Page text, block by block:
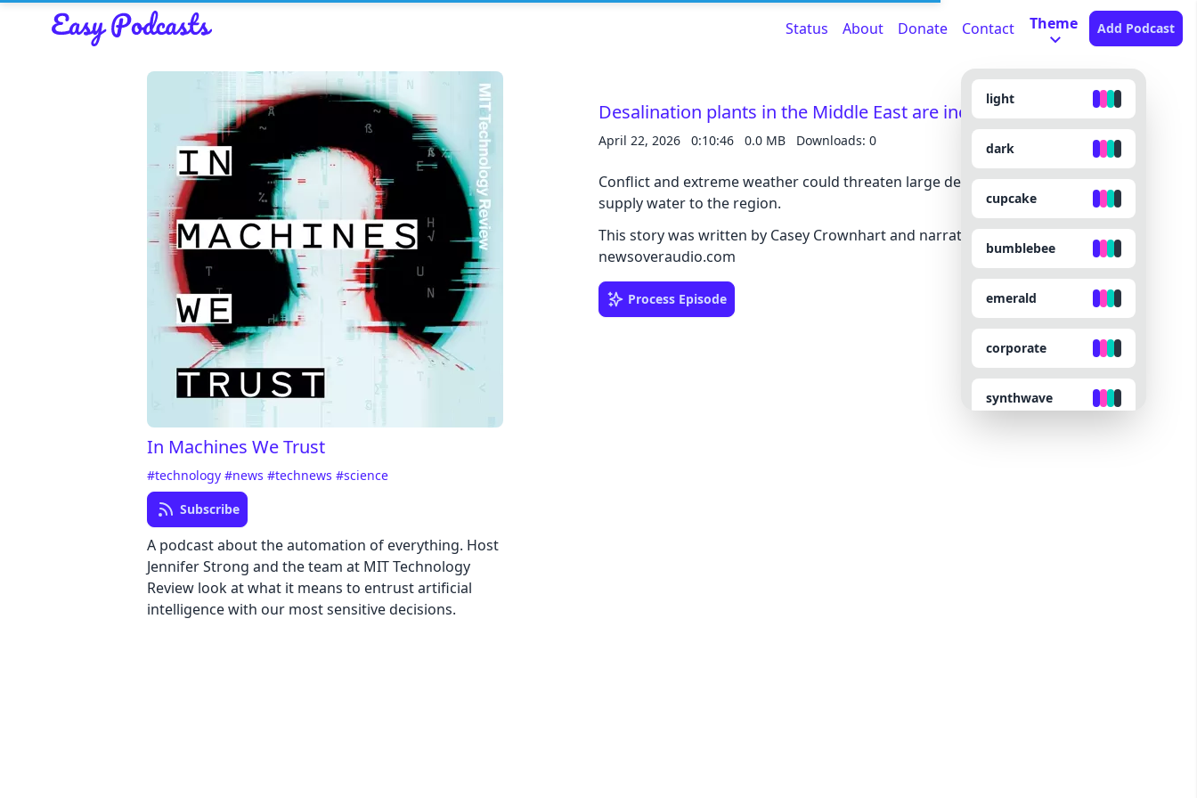
Read about our content policies here
Cancel Save
Status About Donate Contact Theme
light
dark
cupcake
bumblebee
emerald
corporate
synthwave
Add Podcast
In Machines We Trust
#technology#news#technews#science
Subscribe
A podcast about the automation of everything. Host
Jennifer Strong and the team at MIT Technology
Review look at what it means to entrust artificial
intelligence with our most sensitive decisions.
Cancel
Desalination plants in the Middle East are increasingly vulnerable
April 22, 2026 0:10:46 0.0 MB Downloads: 0
Conflict and extreme weather could threaten large desalination plants that
supply water to the region.
This story was written by Casey Crownhart and narrated by Noa -
newsoveraudio.com
Process Episode